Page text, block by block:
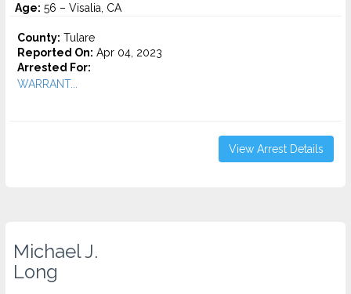
Age: 56 – Visalia, CA
County: Tulare
Reported On: Apr 04, 2023
Arrested For:
WARRANT...
View Arrest Details
Michael J.
Long